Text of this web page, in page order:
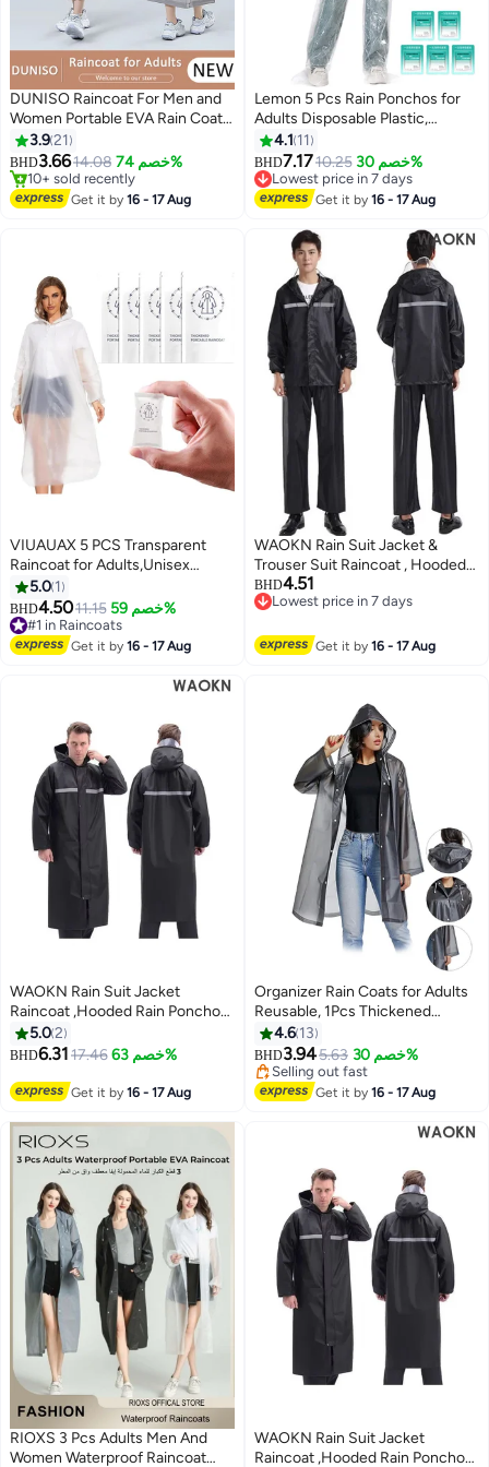
2
DUNISO Raincoat For Men and
Women Portable EVA Rain Coats
Reusable Rain Poncho with
Hood and Sleeves For Cycling
Travelling Fishing Hiking
Camping
3.921
BHD3.6614.08 خصم 74%
10+ sold recently
10+ sold recently
Get it by16 - 17 Aug
Lemon 5 Pcs Rain Ponchos for
Adults Disposable Plastic,
Raincoat and rain pants set,
Raincoats Rain Ponchos with
Drawstring Hoods Disposable
Emergency Ponchos Perfect for
4.1 11
BHD7.1710.25 خصم 30%
Lowest price in 7 days
Lowest price in 7 days
Get it by16 - 17 Aug
VIUAUAX 5 PCS Transparent
Raincoat for Adults,Unisex
Disposable PVC Rain Ponchos
Portable Compressed Pocket
Raincoat Individually Wrapped
Long Rain Poncho with Hood for
5.0 1
BHD4.5011.15 خصم 59%
#1 in Raincoats
#1 in Raincoats
Get it by16 - 17 Aug
WAOKN Rain Suit Jacket &
Trouser Suit Raincoat , Hooded
Rain Poncho Lightweight
Emergency Jacket for Men &
Waterproof Breathable Anti-
BHD4.51
Lowest price in 7 days
Get it by16 - 17 Aug
WAOKN Rain Suit Jacket
Raincoat ,Hooded Rain Poncho
,Lightweight Emergency Jacket
Rainwear for Men and Women
Breathable Anti-storm,Featuring
body protective
raincoat,black,WEIGHT(70-
80KG).
5.02
BHD6.3117.46 خصم 63%
Get it by16 - 17 Aug
2
Organizer Rain Coats for Adults
Reusable, 1Pcs Thickened
Transparent Light Raincoat with
Hood and Elastic Cuff Sleeves,
EVA Rain Ponchos Rain Jackets
Raincoats for Men Women, for
4.6 13
BHD3.945.63 خصم 30%
Selling out fast
Selling out fast
Get it by16 - 17 Aug
RIOXS 3 Pcs Adults Men And
Women Waterproof Raincoat
WAOKN Rain Suit Jacket
Raincoat ,Hooded Rain Poncho